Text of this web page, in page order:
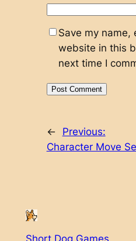
Save my name,
website in this
next time I
←
Previous:
Character Move